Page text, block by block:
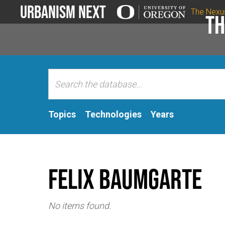
Urbanism Next The
Topics Technologies Years
Felix Baumgarte
No items found.